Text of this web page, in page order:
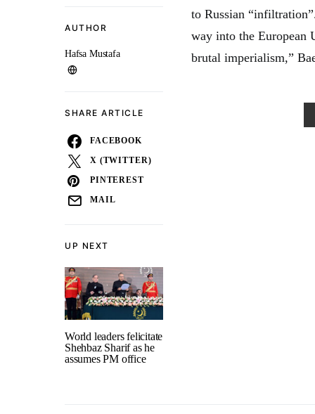
UP NEXT
World leaders felicitate
Shehbaz Sharif as he
assumes PM office
AUTHOR
Hafsa Mustafa
SHARE ARTICLE
FACEBOOK
X (TWITTER)
PINTEREST
MAIL
to Russian
way into the European
brutal imperialism,”